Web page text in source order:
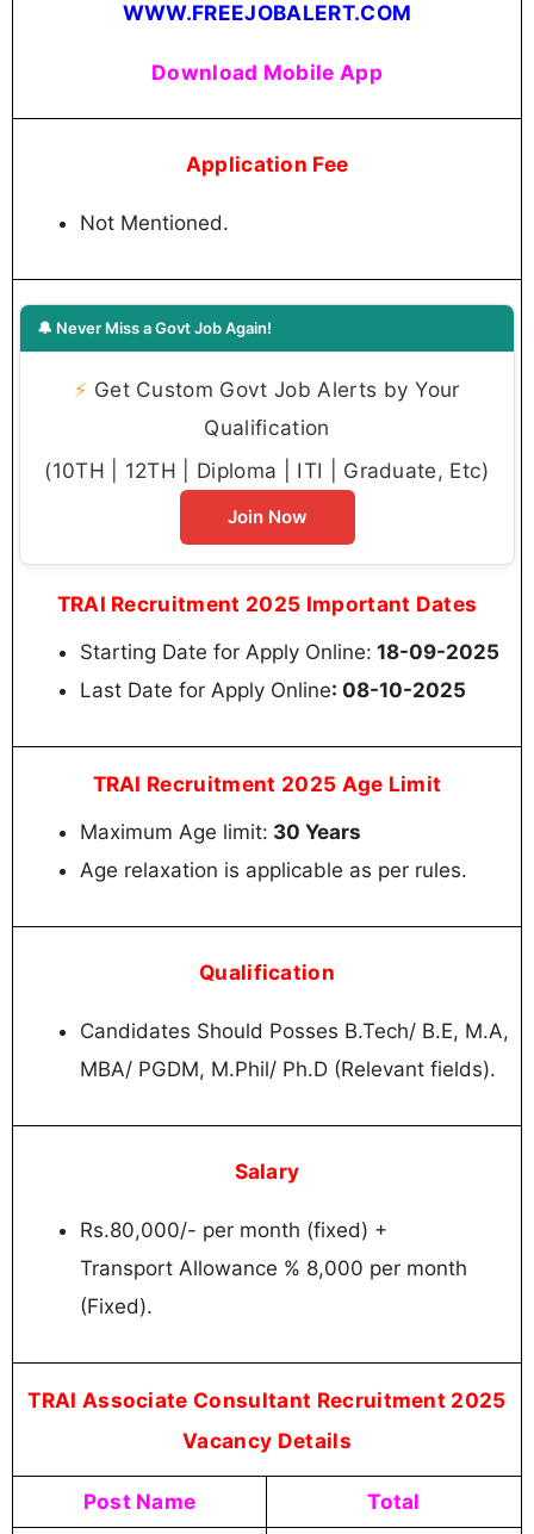
WWW.FREEJOBALERT.COM
Download Mobile App
Application Fee
Not Mentioned.
🔔 Never Miss a Govt Job Again!
⚡ Get Custom Govt Job Alerts by Your
Qualification
(10TH | 12TH | Diploma | ITI | Graduate, Etc)
Join Now
TRAI Recruitment 2025 Important Dates
Starting Date for Apply Online: 18-09-2025
Last Date for Apply Online: 08-10-2025
TRAI Recruitment 2025 Age Limit
Maximum Age limit: 30 Years
Age relaxation is applicable as per rules.
Qualification
Candidates Should Posses B.Tech/ B.E, M.A,
MBA/ PGDM, M.Phil/ Ph.D (Relevant fields).
Salary
Rs.80,000/- per month (fixed) +
Transport Allowance % 8,000 per month
(Fixed).
TRAI Associate Consultant Recruitment 2025
Vacancy Details
Post Name Total